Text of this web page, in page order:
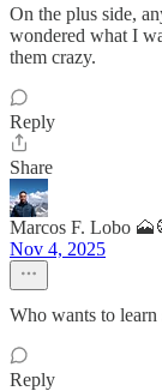
On the plus side,
wondered what I
them crazy.
Reply
Share
Marcos F. Lobo
Nov 4, 2025
Who wants to
Reply